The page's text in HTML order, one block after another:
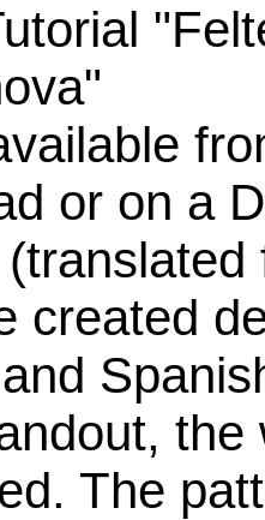
or on a
created
the
The